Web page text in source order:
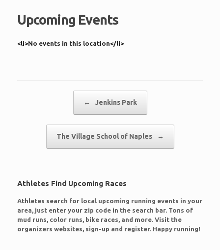
Upcoming Events
<li>No events in this location</li>
← Jenkins Park
The Village School of Naples →
Athletes Find Upcoming Races
Athletes search for local upcoming running events in your
area, just enter your zip code in the search bar. Tons of
mud runs, color runs, bike races, and more. Visit the
organizers websites, sign-up and register. Happy running!